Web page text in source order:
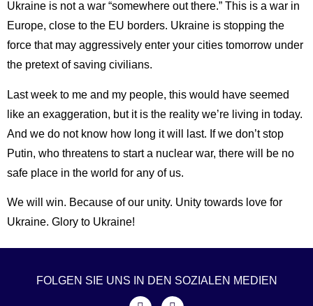
Ukraine is not a war “somewhere out there.” This is a war in
Europe, close to the EU borders. Ukraine is stopping the
force that may aggressively enter your cities tomorrow under
the pretext of saving civilians.
Last week to me and my people, this would have seemed
like an exaggeration, but it is the reality we’re living in today.
And we do not know how long it will last. If we don’t stop
Putin, who threatens to start a nuclear war, there will be no
safe place in the world for any of us.
We will win. Because of our unity. Unity towards love for
Ukraine. Glory to Ukraine!
FOLGEN SIE UNS IN DEN SOZIALEN MEDIEN